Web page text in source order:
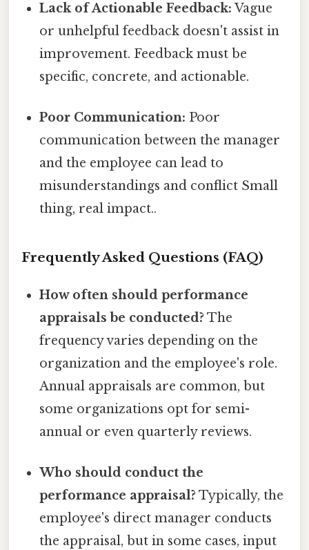
Lack of Actionable Feedback: Vague
or unhelpful feedback doesn't assist in
improvement. Feedback must be
specific, concrete, and actionable.
Poor Communication: Poor
communication between the manager
and the employee can lead to
misunderstandings and conflict Small
thing, real impact..
Frequently Asked Questions (FAQ)
How often should performance
appraisals be conducted? The
frequency varies depending on the
organization and the employee's role.
Annual appraisals are common, but
some organizations opt for semi-
annual or even quarterly reviews.
Who should conduct the
performance appraisal? Typically, the
employee's direct manager conducts
the appraisal, but in some cases, input